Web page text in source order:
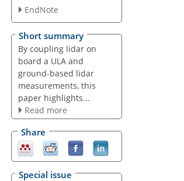
EndNote
Short summary
By coupling lidar on
board a ULA and
ground-based lidar
measurements, this
paper highlights...
Read more
Share
Special issue